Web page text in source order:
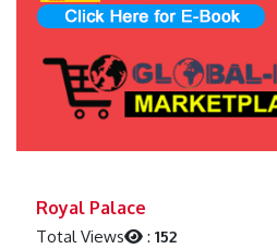
Royal Palace
Total Views :152